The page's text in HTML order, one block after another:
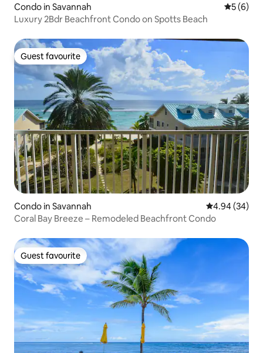
Condo in Savannah 5 out of
5 (6)
Luxury 2Bdr Beachfront Condo on Spotts Beach
Guest favourite
Guest favourite
Condo in Savannah 4.94 out of 5
4.94 (34)
Coral Bay Breeze – Remodeled Beachfront Condo
Guest favourite
Guest favourite